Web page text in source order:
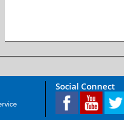
Social Connect